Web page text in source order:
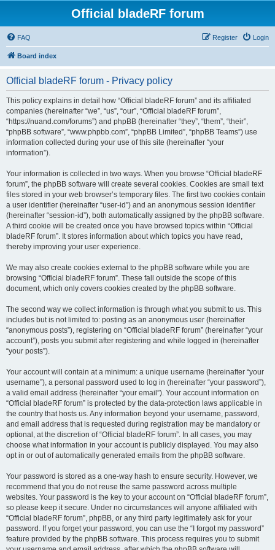
Official bladeRF forum
FAQ Login
Register
Board index
Official bladeRF forum - Privacy policy
This policy explains in detail how “Official bladeRF forum” and its affiliated
companies (hereinafter “we”, “us”, “our”, “Official bladeRF forum”,
“https://nuand.com/forums”) and phpBB (hereinafter “they”, “them”, “their”,
“phpBB software”, “www.phpbb.com”, “phpBB Limited”, “phpBB Teams”) use
information collected during your use of this site (hereinafter “your
information”).
Your information is collected in two ways. When you browse “Official bladeRF
forum”, the phpBB software will create several cookies. Cookies are small text
files stored in your web browser’s temporary files. The first two cookies contain
a user identifier (hereinafter “user-id”) and an anonymous session identifier
(hereinafter “session-id”), both automatically assigned by the phpBB software.
A third cookie will be created once you have browsed topics within “Official
bladeRF forum”. It stores information about which topics you have read,
thereby improving your user experience.
We may also create cookies external to the phpBB software while you are
browsing “Official bladeRF forum”. These fall outside the scope of this
document, which only covers cookies created by the phpBB software.
The second way we collect information is through what you submit to us. This
includes but is not limited to: posting as an anonymous user (hereinafter
“anonymous posts”), registering on “Official bladeRF forum” (hereinafter “your
account”), posts you submit after registering and while logged in (hereinafter
“your posts”).
Your account will contain at a minimum: a unique username (hereinafter “your
username”), a personal password used to log in (hereinafter “your password”),
a valid email address (hereinafter “your email”). Your account information on
“Official bladeRF forum” is protected by the data-protection laws applicable in
the country that hosts us. Any information beyond your username, password,
and email address that is requested during registration may be mandatory or
optional, at the discretion of “Official bladeRF forum”. In all cases, you may
choose what information in your account is publicly displayed. You may also
opt in or out of automatically generated emails from the phpBB software.
Your password is stored as a one-way hash to ensure security. However, we
recommend that you do not reuse the same password across multiple
websites. Your password is the key to your account on “Official bladeRF forum”,
so please keep it secure. Under no circumstances will anyone affiliated with
“Official bladeRF forum”, phpBB, or any third party legitimately ask for your
password. If you forget your password, you can use the “I forgot my password”
feature provided by the phpBB software. This process requires you to submit